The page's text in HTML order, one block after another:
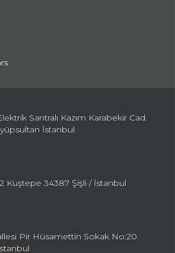
Santralı Kazım Karabekir Cad.
İstanbul
Kuştepe 34387 Şişli / İstanbul
Pir Hüsamettin Sokak No:20